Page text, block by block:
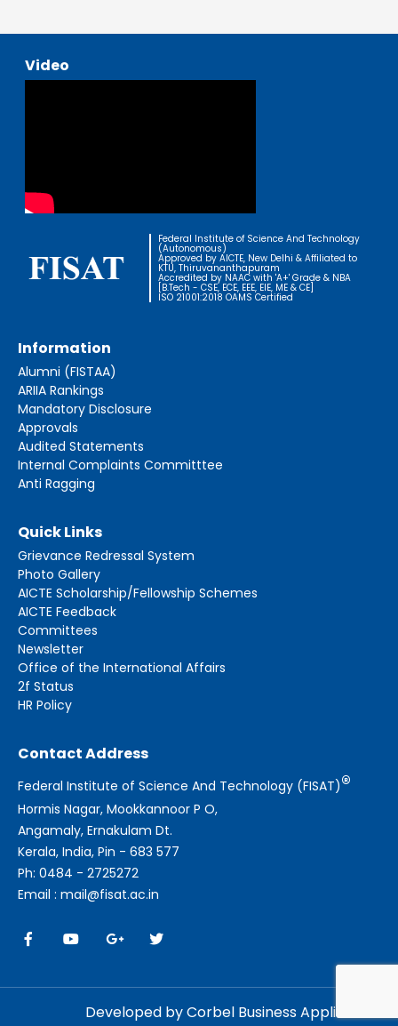
Video
Federal Institute of Science And Technology
(Autonomous)
Approved by AICTE, New Delhi & Affiliated to
KTU, Thiruvananthapuram
Accredited by NAAC with 'A+' Grade & NBA
[B.Tech - CSE, ECE, EEE, EIE, ME & CE]
ISO 21001:2018 OAMS Certified
Information
Alumni (FISTAA)
ARIIA Rankings
Mandatory Disclosure
Approvals
Audited Statements
Internal Complaints Committtee
Anti Ragging
Quick Links
Grievance Redressal System
Photo Gallery
AICTE Scholarship/Fellowship Schemes
AICTE Feedback
Committees
Newsletter
Office of the International Affairs
2f Status
HR Policy
Contact Address
Federal Institute of Science And Technology (FISAT)®
Hormis Nagar, Mookkannoor P O,
Angamaly, Ernakulam Dt.
Kerala, India, Pin - 683 577
Ph: 0484 - 2725272
Email : mail@fisat.ac.in
Developed by Corbel Business Applications